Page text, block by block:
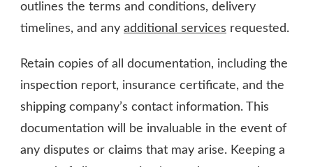
outlines the terms and conditions, delivery
timelines, and any additional services requested.
Retain copies of all documentation, including the
inspection report, insurance certificate, and the
shipping company’s contact information. This
documentation will be invaluable in the event of
any disputes or claims that may arise. Keeping a